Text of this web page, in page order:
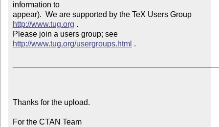
information to
appear).  We are supported by the TeX Users Group
http://www.tug.org .
Please join a users group; see
http://www.tug.org/usergroups.html .
Thanks for the upload.
For the CTAN Team